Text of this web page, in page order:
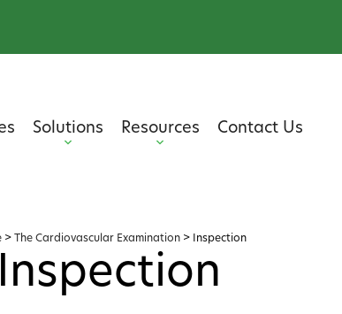
Solutions Resources Contact Us
> The Cardiovascular Examination> Inspection
Inspection